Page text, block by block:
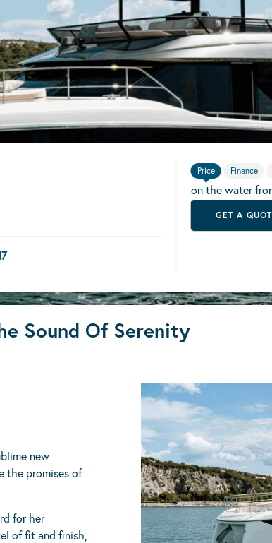
Price Finance
on the water
GET A
Sound Of Serenity
new
the promises of
for her
of fit and finish,